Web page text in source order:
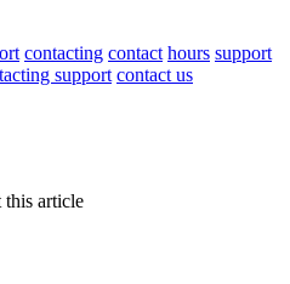
contacting contact hours support
support contact us
this article